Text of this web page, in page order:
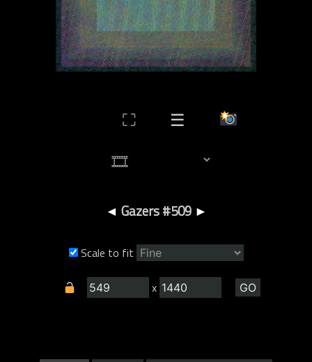
⛶ ☰
◄ Gazers #509 ►
Scale to fit
x